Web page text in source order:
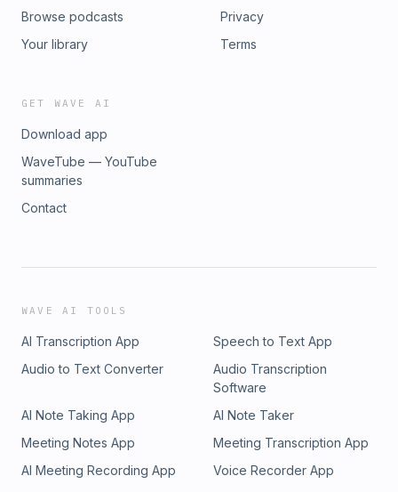
Browse podcasts
Your library
Privacy
Terms
GET WAVE AI
Download app
WaveTube — YouTube
summaries
Contact
WAVE AI TOOLS
AI Transcription App
Speech to Text App
Audio to Text Converter
Audio Transcription
Software
AI Note Taking App
AI Note Taker
Meeting Notes App
Meeting Transcription App
AI Meeting Recording App
Voice Recorder App